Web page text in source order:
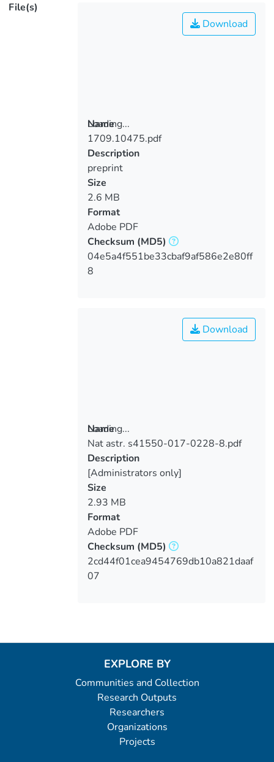
File(s)
Loading...
Loading...
Download
Name
1709.10475.pdf
Description
preprint
Size
2.6 MB
Format
Adobe PDF
Checksum (MD5)
04e5a4f551be33cbaf9af586e2e80ff
8
Loading...
Loading...
Download
Name
Nat astr. s41550-017-0228-8.pdf
Description
[Administrators only]
Size
2.93 MB
Format
Adobe PDF
Checksum (MD5)
2cd44f01cea9454769db10a821daaf
07
EXPLORE BY
Communities and Collection
Research Outputs
Researchers
Organizations
Projects